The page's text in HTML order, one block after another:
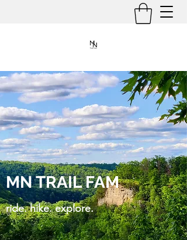
MN TRAIL FAM
ride. hike. explore.